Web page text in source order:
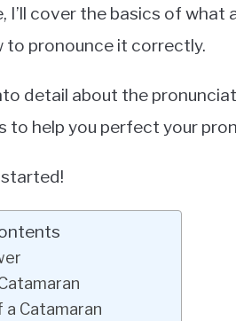
I’ll cover the basics of
to pronounce it correctly.
detail about the
to help you perfect your
started!
Catamaran